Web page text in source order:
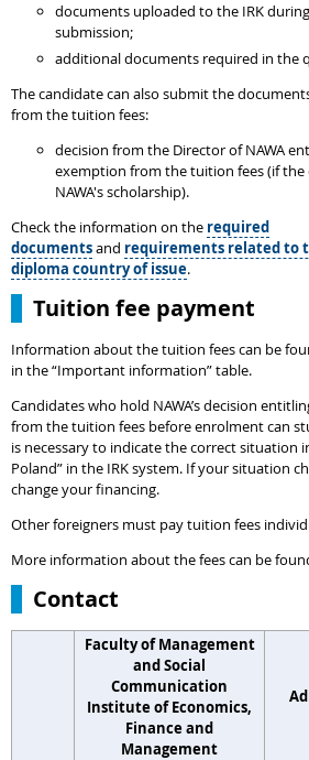
documents uploaded to the IRK
submission;
additional documents required in the
The candidate can also submit the
from the tuition fees:
decision from the Director of NAWA
exemption from the tuition fees (if the
NAWA's scholarship).
Check the information on the required
documentsand requirements related to
diploma country of issue.
Tuition fee payment
Information about the tuition fees can be
in the “Important information” table.
Candidates who hold NAWA’s decision
from the tuition fees before enrolment can
is necessary to indicate the correct situation
Poland” in the IRK system. If your situation
change your financing.
Other foreigners must pay tuition fees
More information about the fees can be
Contact
Faculty of Management
and Social
Communication
Institute of Economics,
Finance and
Management